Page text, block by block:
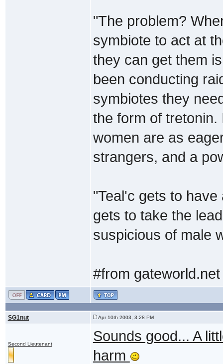
"The problem?
symbiote to act at
they can get them
been conducting
symbiotes they
the form of tretonin.
women are as
strangers, and a
"Teal'c gets to
gets to take the
suspicious of male
#from gateworld.net
SG1nut Apr 10th 2003, 3:28 PM
Second Lieutenant
Sounds good... A
harm